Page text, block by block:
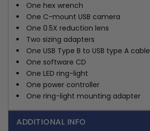
One hex wrench
One C-mount USB camera
One 0.5X reduction lens
Two sizing adapters
One USB Type B to USB type A cable
One software CD
One LED ring-light
One power controller
One ring-light mounting adapter
ADDITIONAL INFO